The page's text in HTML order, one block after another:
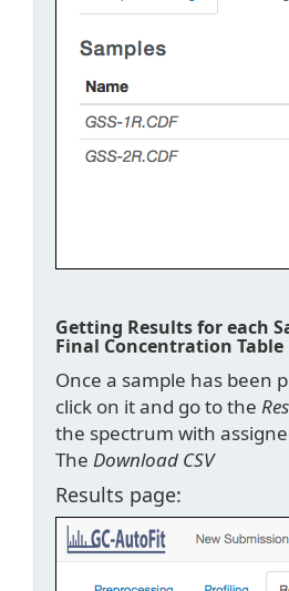
Getting Results for each
Final Concentration Table
Once a sample has been
click on it and go to the
the spectrum with
The Download CSV
Results page: